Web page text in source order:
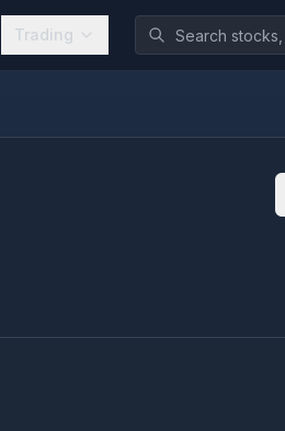
Trading